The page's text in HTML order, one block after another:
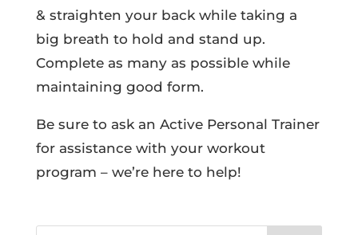
& straighten your back while taking a
big breath to hold and stand up.
Complete as many as possible while
maintaining good form.
Be sure to ask an Active Personal Trainer
for assistance with your workout
program – we’re here to help!